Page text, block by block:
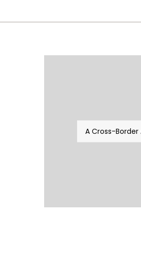
A Cross-